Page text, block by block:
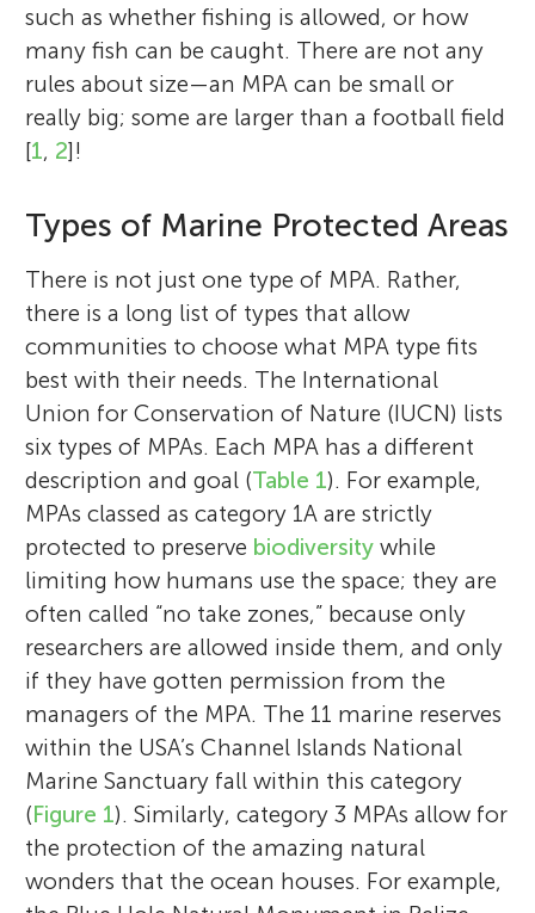
such as whether fishing is allowed, or how
many fish can be caught. There are not any
rules about size—an MPA can be small or
really big; some are larger than a football field
[1, 2]!
Types of Marine Protected Areas
There is not just one type of MPA. Rather,
there is a long list of types that allow
communities to choose what MPA type fits
best with their needs. The International
Union for Conservation of Nature (IUCN) lists
six types of MPAs. Each MPA has a different
description and goal (Table 1). For example,
MPAs classed as category 1A are strictly
protected to preserve biodiversity while
limiting how humans use the space; they are
often called “no take zones,” because only
researchers are allowed inside them, and only
if they have gotten permission from the
managers of the MPA. The 11 marine reserves
within the USA’s Channel Islands National
Marine Sanctuary fall within this category
(Figure 1). Similarly, category 3 MPAs allow for
the protection of the amazing natural
wonders that the ocean houses. For example,